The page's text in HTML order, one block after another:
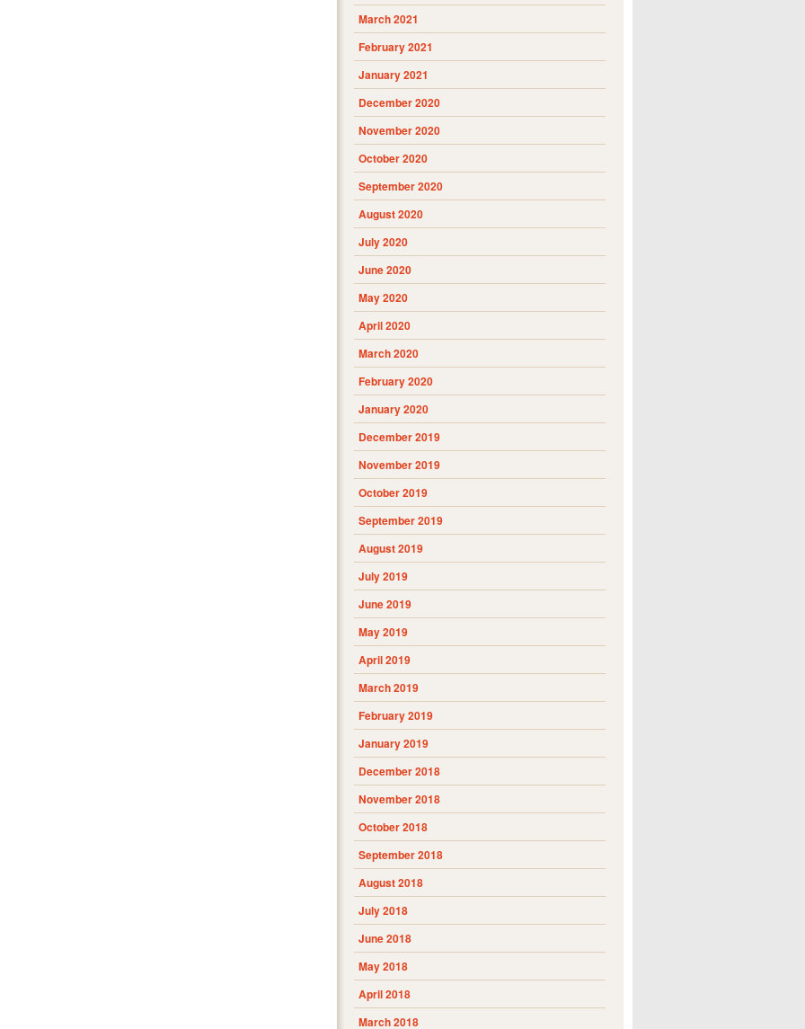
March 2021
February 2021
January 2021
December 2020
November 2020
October 2020
September 2020
August 2020
July 2020
June 2020
May 2020
April 2020
March 2020
February 2020
January 2020
December 2019
November 2019
October 2019
September 2019
August 2019
July 2019
June 2019
May 2019
April 2019
March 2019
February 2019
January 2019
December 2018
November 2018
October 2018
September 2018
August 2018
July 2018
June 2018
May 2018
April 2018
March 2018